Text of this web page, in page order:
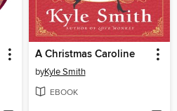
A Christmas Caroline
byKyle Smith
EBOOK